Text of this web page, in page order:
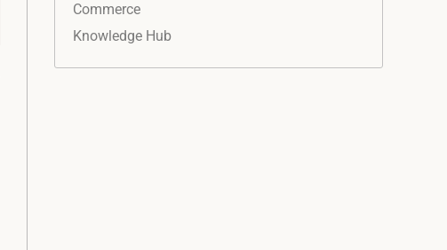
Commerce
Knowledge Hub